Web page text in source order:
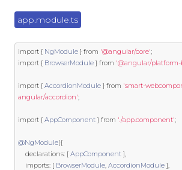
app.module.ts
import { NgModule } from '@angular/core';
import { BrowserModule } from '@angular/platform-
import { AccordionModule } from 'smart-
angular/accordion';
import { AppComponent } from './app.component';
@NgModule({
    declarations
: [ AppComponent ],
    imports
: [ BrowserModule, AccordionModule ],